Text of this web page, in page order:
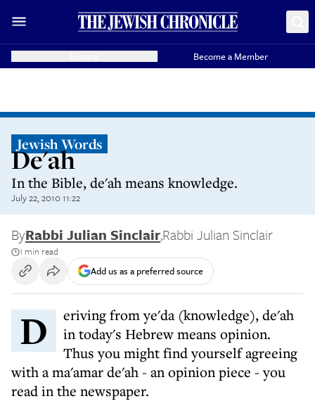
Become a Member
Jewish Words
De'ah
In the Bible, de'ah means knowledge.
July 22, 2010 11:22
ByRabbi Julian Sinclair,Rabbi Julian Sinclair
1 min read
Add us as a preferred source
Deriving from ye'da (knowledge), de'ah
in today's Hebrew means opinion.
Thus you might find yourself agreeing
with a ma'amar de'ah - an opinion piece - you
read in the newspaper.